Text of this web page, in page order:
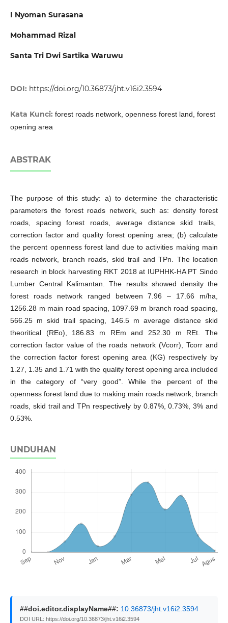
I Nyoman Surasana
Mohammad Rizal
Santa Tri Dwi Sartika Waruwu
DOI: https://doi.org/10.36873/jht.v16i2.3594
Kata Kunci: forest roads network, openness forest land, forest
opening area
ABSTRAK
The purpose of this study: a) to determine the characteristic
parameters the forest roads network, such as: density forest
roads, spacing forest roads, average distance skid trails,
correction factor and quality forest opening area; (b) calculate
the percent openness forest land due to activities making main
roads network, branch roads, skid trail and TPn. The location
research in block harvesting RKT 2018 at IUPHHK-HA PT Sindo
Lumber Central Kalimantan. The results showed density the
forest roads network ranged between 7.96 – 17.66 m/ha,
1256.28 m main road spacing, 1097.69 m branch road spacing,
566.25 m skid trail spacing, 146.5 m average distance skid
theoritical (REo), 186.83 m REm and 252.30 m REt. The
correction factor value of the roads network (Vcorr), Tcorr and
the correction factor forest opening area (KG) respectively by
1.27, 1.35 and 1.71 with the quality forest opening area included
in the category of “very good”. While the percent of the
openness forest land due to making main roads network, branch
roads, skid trail and TPn respectively by 0.87%, 0.73%, 3% and
0.53%.
UNDUHAN
##doi.editor.displayName##: 10.36873/jht.v16i2.3594
DOI URL: https://doi.org/10.36873/jht.v16i2.3594